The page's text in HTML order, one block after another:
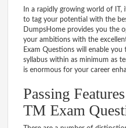
In a rapidly growing world of IT,
to tag your potential with the
DumpsHome provides you the
your ambitions with the
Exam Questions will enable
syllabus within as minimum as
is enormous for your career
Passing
TM Exam